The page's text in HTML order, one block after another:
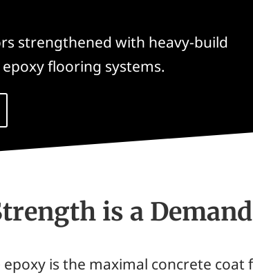
strengthened with heavy-build
flooring systems.
is a Demand
is the maximal concrete